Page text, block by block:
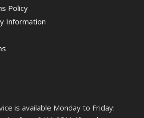
Policy
Information
is available Monday to Friday: